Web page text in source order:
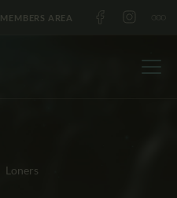
MEMBERS AREA
Loners